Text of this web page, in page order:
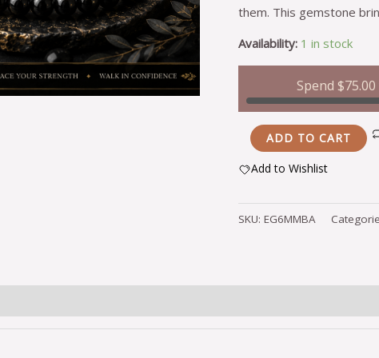
them. This gemstone
Availability: 1 in stock
Spend$75.00
ADD TO CART
Add to Wishlist
SKU: EG6MMBA